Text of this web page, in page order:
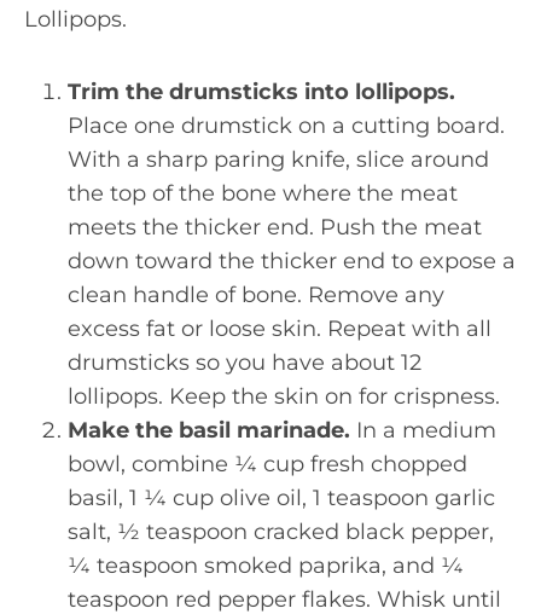
Lollipops.
Trim the drumsticks into lollipops.
Place one drumstick on a cutting board.
With a sharp paring knife, slice around
the top of the bone where the meat
meets the thicker end. Push the meat
down toward the thicker end to expose a
clean handle of bone. Remove any
excess fat or loose skin. Repeat with all
drumsticks so you have about 12
lollipops. Keep the skin on for crispness.
Make the basil marinade. In a medium
bowl, combine ¼ cup fresh chopped
basil, 1 ¼ cup olive oil, 1 teaspoon garlic
salt, ½ teaspoon cracked black pepper,
¼ teaspoon smoked paprika, and ¼
teaspoon red pepper flakes. Whisk until